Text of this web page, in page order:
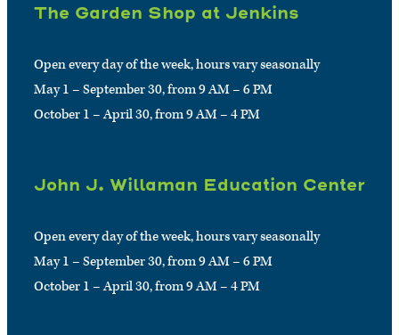
The Garden Shop at Jenkins
Open every day of the week, hours vary seasonally
May 1 – September 30, from 9 AM – 6 PM
October 1 – April 30, from 9 AM – 4 PM
John J. Willaman Education Center
Open every day of the week, hours vary seasonally
May 1 – September 30, from 9 AM – 6 PM
October 1 – April 30, from 9 AM – 4 PM